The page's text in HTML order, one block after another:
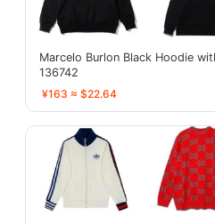
Marcelo Burlon Black Hoodie
136742
¥163 ≈ $22.64